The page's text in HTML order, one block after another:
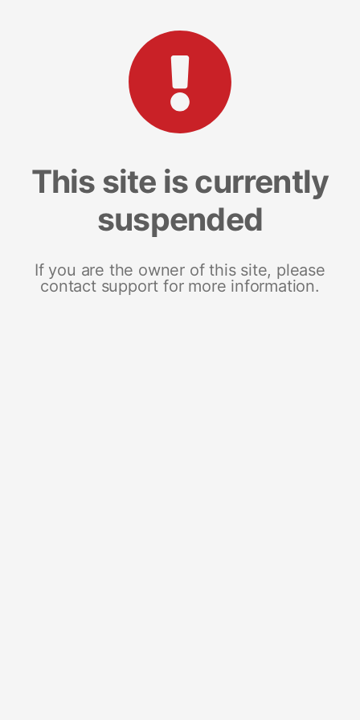
This site is currently
suspended
If you are the owner of this site, please
contact support for more information.